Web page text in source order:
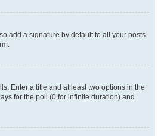
add a signature by default to all your posts
Enter a title and at least two options in the
for the poll (0 for infinite duration) and